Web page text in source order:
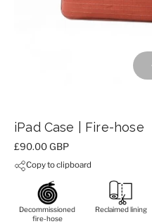
iPad Case | Fire-hose
Price:
£90.00 GBP
Copy to clipboard
Decommissioned
fire-hose
Reclaimed lining